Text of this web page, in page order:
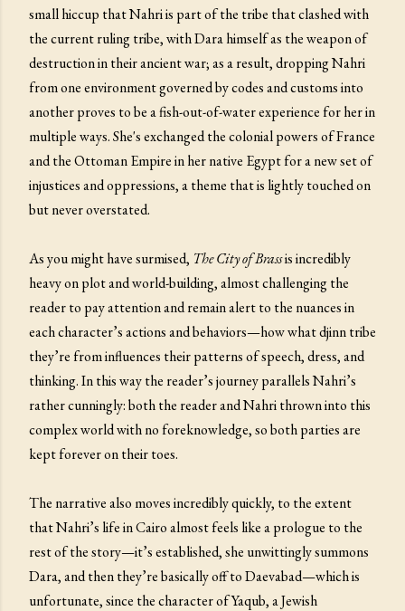
small hiccup that Nahri is part of the tribe that clashed with
the current ruling tribe, with Dara himself as the weapon of
destruction in their ancient war; as a result, dropping Nahri
from one environment governed by codes and customs into
another proves to be a fish-out-of-water experience for her in
multiple ways. She's exchanged the colonial powers of France
and the Ottoman Empire in her native Egypt for a new set of
injustices and oppressions, a theme that is lightly touched on
but never overstated.
As you might have surmised, The City of Brassis incredibly
heavy on plot and world-building, almost challenging the
reader to pay attention and remain alert to the nuances in
each character’s actions and behaviors—how what djinn tribe
they’re from influences their patterns of speech, dress, and
thinking. In this way the reader’s journey parallels Nahri’s
rather cunningly: both the reader and Nahri thrown into this
complex world with no foreknowledge, so both parties are
kept forever on their toes.
The narrative also moves incredibly quickly, to the extent
that Nahri’s life in Cairo almost feels like a prologue to the
rest of the story—it’s established, she unwittingly summons
Dara, and then they’re basically off to Daevabad—which is
unfortunate, since the character of Yaqub, a Jewish